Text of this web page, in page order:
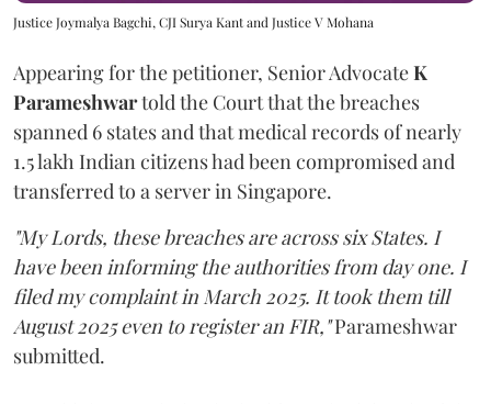
Justice Joymalya Bagchi, CJI Surya Kant and Justice V Mohana
Appearing for the petitioner, Senior AdvocateK
Parameshwartold the Court that the breaches
spanned 6 states and that medical records of nearly
1.5 lakh Indian citizens had been compromised and
transferred to a server in Singapore.
"My Lords, these breaches are across six States. I
have been informing the authorities from day one. I
filed my complaint in March 2025. It took them till
August 2025 even to register an FIR,"Parameshwar
submitted.